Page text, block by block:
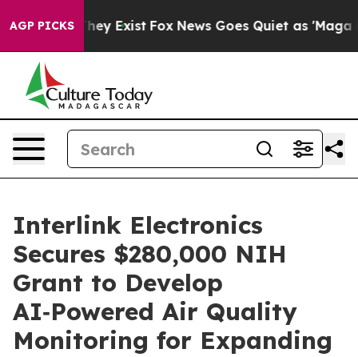
AGP PICKSThey Exist Fox News Goes Quiet as 'Maga
Interlink Electronics
Secures $280,000 NIH
Grant to Develop
AI‑Powered Air Quality
Monitoring for Expanding